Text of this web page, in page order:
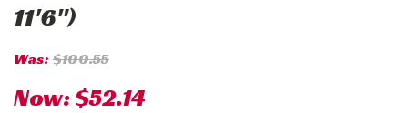
11'6")
Was: $100.55
Now:$52.14